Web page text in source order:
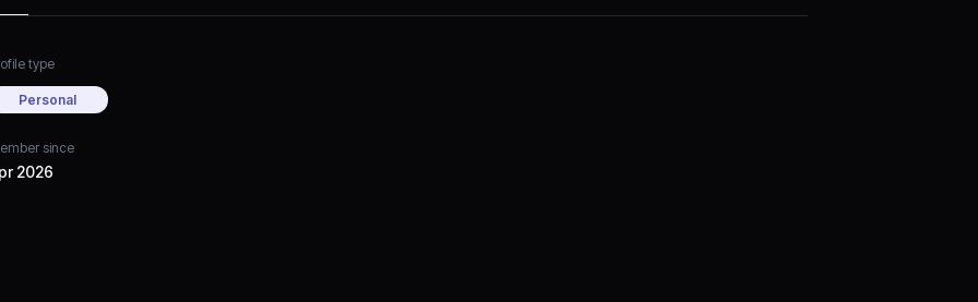
type
Personal
since
2026